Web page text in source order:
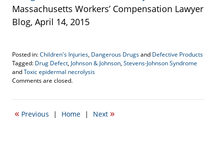
Massachusetts Workers’ Compensation Lawyer
Blog, April 14, 2015
Posted in:Children's Injuries, Dangerous Drugsand Defective Products
Tagged: Drug Defect, Johnson & Johnson, Stevens-Johnson Syndrome
andToxic epidermal necrolysis
Updated:
24,
7:52
Comments are closed.
« Previous | Home | Next »